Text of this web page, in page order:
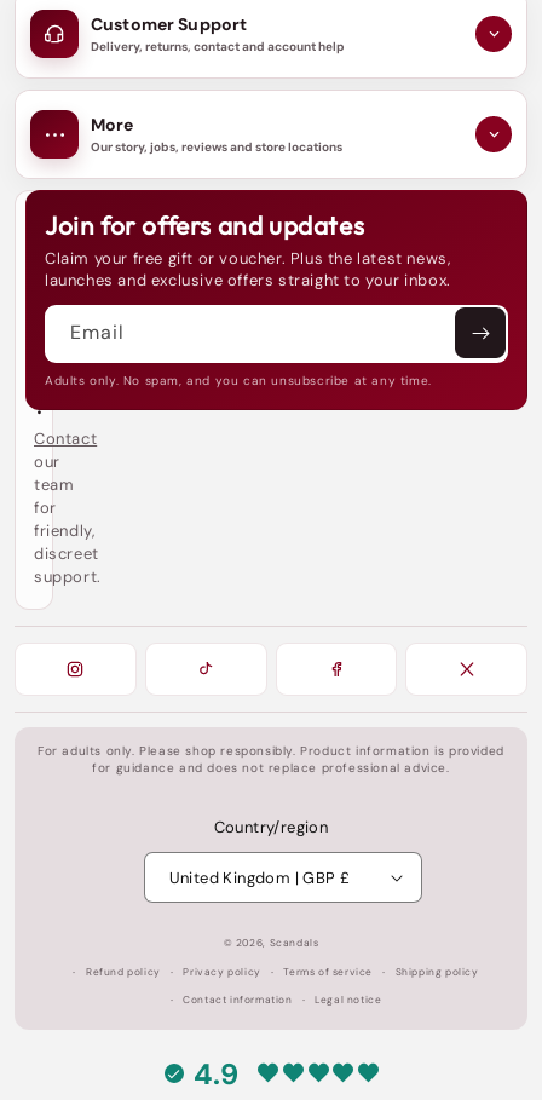
Customer Support
Delivery, returns, contact and account help
More
Our story, jobs, reviews and store locations
h
p
?
Contact
our
team
for
friendly,
discreet
support.
Join for offers and updates
Claim your free gift or voucher. Plus the latest news,
launches and exclusive offers straight to your inbox.
Email
Adults only. No spam, and you can unsubscribe at any time.
For adults only. Please shop responsibly. Product information is provided
for guidance and does not replace professional advice.
Country/region
United Kingdom | GBP £
© 2026, Scandals
Refund policy Privacy policy Terms of service Shipping policy
Contact information Legal notice
4.9